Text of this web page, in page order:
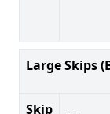
Large Skips
Skip